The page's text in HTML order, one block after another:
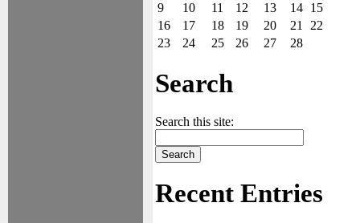
9
10 11 12 13 14 15
16
17 18 19 20 21
22
23
24 25 26 27 28
Search
Search this site:
Recent Entries